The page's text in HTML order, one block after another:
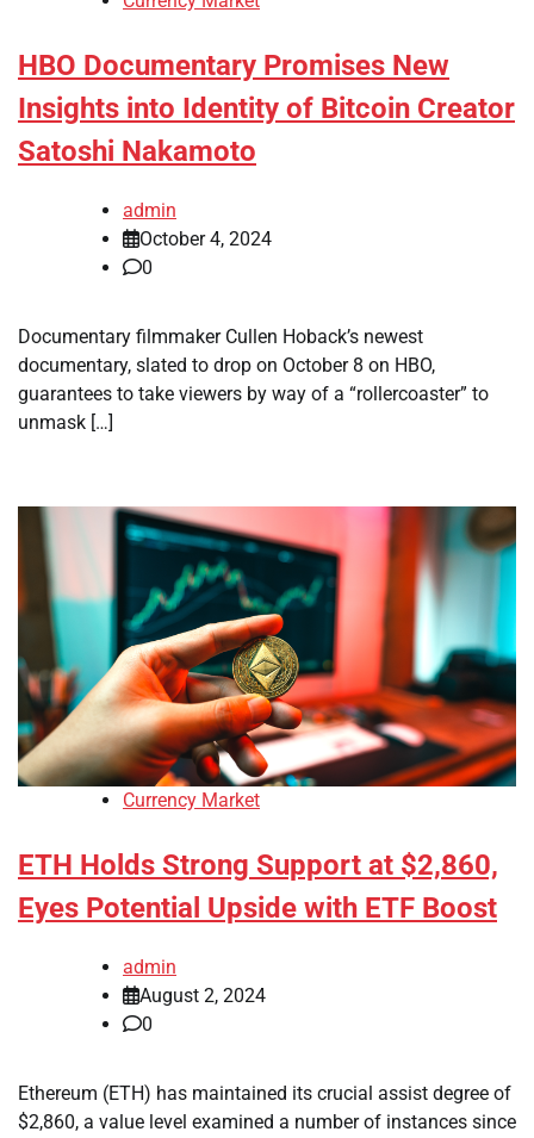
HBO Documentary Promises New
Insights into Identity of Bitcoin Creator
Satoshi Nakamoto
admin
October 4, 2024
0
Documentary filmmaker Cullen Hoback’s newest
documentary, slated to drop on October 8 on HBO,
guarantees to take viewers by way of a “rollercoaster” to
unmask […]
Currency Market
ETH Holds Strong Support at $2,860,
Eyes Potential Upside with ETF Boost
admin
August 2, 2024
0
Ethereum (ETH) has maintained its crucial assist degree of
$2,860, a value level examined a number of instances since